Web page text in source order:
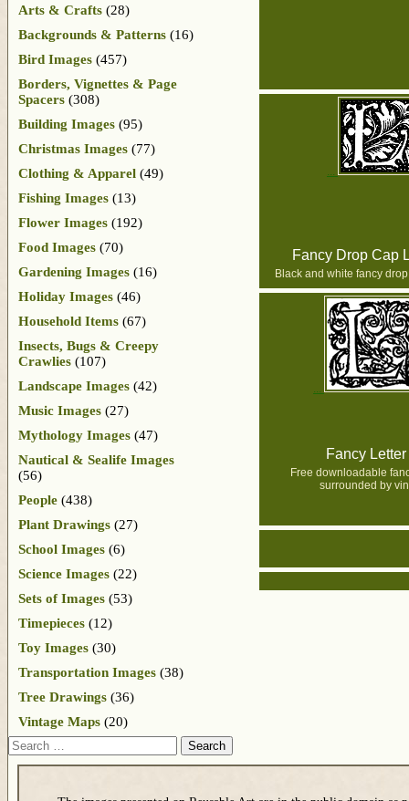
Fancy Drop Cap
Black and white fancy
Fancy Letter
Free downloadable
surrounded by
Arts & Crafts (28)
Backgrounds & Patterns (16)
Bird Images (457)
Borders, Vignettes & Page
Spacers (308)
Building Images (95)
Christmas Images (77)
Clothing & Apparel (49)
Fishing Images (13)
Flower Images (192)
Food Images (70)
Gardening Images (16)
Holiday Images (46)
Household Items (67)
Insects, Bugs & Creepy
Crawlies (107)
Landscape Images (42)
Music Images (27)
Mythology Images (47)
Nautical & Sealife Images
(56)
People (438)
Plant Drawings (27)
School Images (6)
Science Images (22)
Sets of Images (53)
Timepieces (12)
Toy Images (30)
Transportation Images (38)
Tree Drawings (36)
Vintage Maps (20)
Search